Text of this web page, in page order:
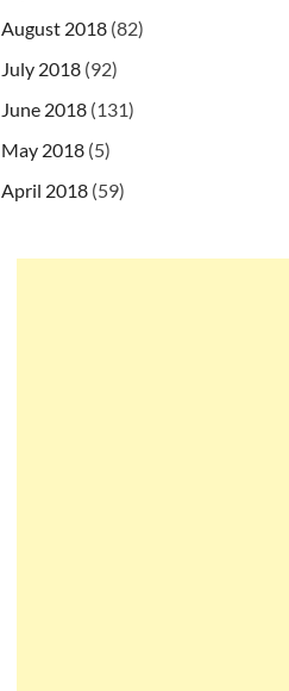
August 2018 (82)
July 2018 (92)
June 2018 (131)
May 2018 (5)
April 2018 (59)